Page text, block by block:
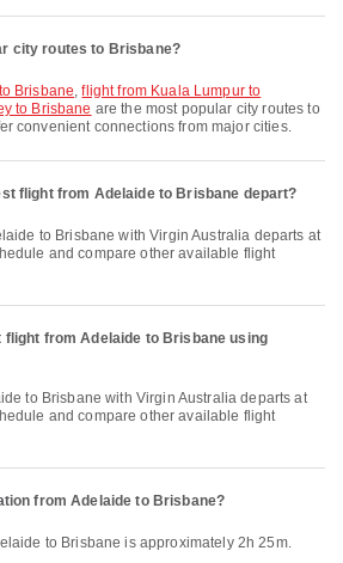
city routes to Brisbane?
Brisbane,flight from Kuala Lumpur to
to Brisbane are the most popular city routes to
convenient connections from major cities.
flight from Adelaide to Brisbane depart?
and compare other available flight
flight from Adelaide to Brisbane using
and compare other available flight
from Adelaide to Brisbane?
to Brisbane is approximately 2h 25m.